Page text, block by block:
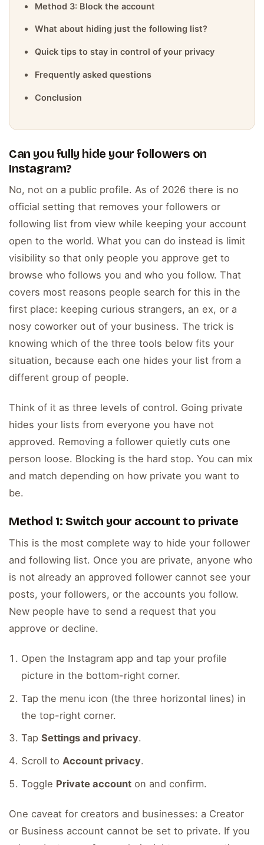
Method 3: Block the account
What about hiding just the following list?
Quick tips to stay in control of your privacy
Frequently asked questions
Conclusion
Can you fully hide your followers on
Instagram?
No, not on a public profile. As of 2026 there is no
official setting that removes your followers or
following list from view while keeping your account
open to the world. What you can do instead is limit
visibility so that only people you approve get to
browse who follows you and who you follow. That
covers most reasons people search for this in the
first place: keeping curious strangers, an ex, or a
nosy coworker out of your business. The trick is
knowing which of the three tools below fits your
situation, because each one hides your list from a
different group of people.
Think of it as three levels of control. Going private
hides your lists from everyone you have not
approved. Removing a follower quietly cuts one
person loose. Blocking is the hard stop. You can mix
and match depending on how private you want to
be.
Method 1: Switch your account to private
This is the most complete way to hide your follower
and following list. Once you are private, anyone who
is not already an approved follower cannot see your
posts, your followers, or the accounts you follow.
New people have to send a request that you
approve or decline.
Open the Instagram app and tap your profile
picture in the bottom-right corner.
Tap the menu icon (the three horizontal lines) in
the top-right corner.
TapSettings and privacy.
Scroll toAccount privacy.
Toggle Private account on and confirm.
One caveat for creators and businesses: a Creator
or Business account cannot be set to private. If you